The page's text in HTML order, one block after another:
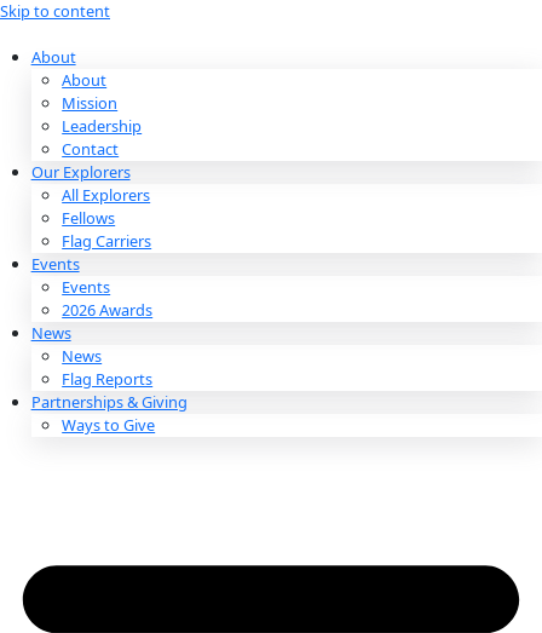
Skip to content
About
About
Mission
Leadership
Contact
Our Explorers
All Explorers
Fellows
Flag Carriers
Events
Events
2026 Awards
News